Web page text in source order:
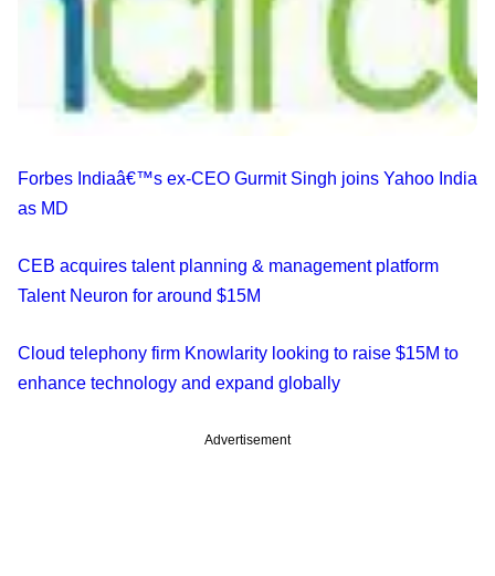
Forbes Indiaâ€™s ex-CEO Gurmit Singh joins Yahoo India
as MD
CEB acquires talent planning & management platform
Talent Neuron for around $15M
Cloud telephony firm Knowlarity looking to raise $15M to
enhance technology and expand globally
Advertisement